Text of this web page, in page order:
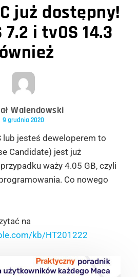
już dostępny!
i tvOS 14.3
Walendowski
9 grudnia 2020
lub jesteś deweloperem to
Candidate) jest już
waży 4.05 GB, czyli
Co nowego
na
kb/HT201222